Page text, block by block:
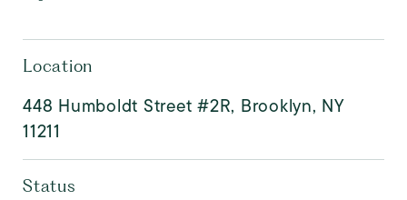
Location
448 Humboldt Street #2R, Brooklyn, NY
11211
Status